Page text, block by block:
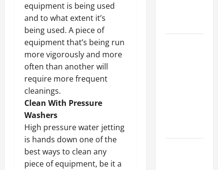
equipment is being used
and to what extent it’s
being used. A piece of
equipment that’s being run
more vigorously and more
often than another will
require more frequent
cleanings.
Clean With Pressure
Washers
High pressure water jetting
is hands down one of the
best ways to clean any
piece of equipment, be it a